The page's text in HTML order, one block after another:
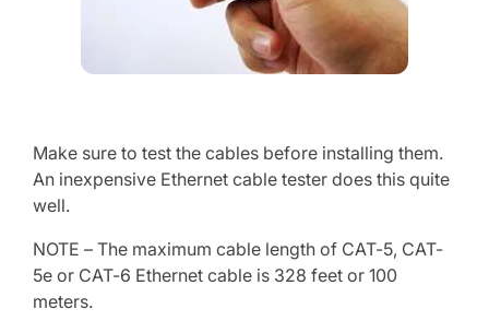
Make sure to test the cables before installing them.
An inexpensive Ethernet cable tester does this quite
well.
NOTE – The maximum cable length of CAT-5, CAT-
5e or CAT-6 Ethernet cable is 328 feet or 100
meters.